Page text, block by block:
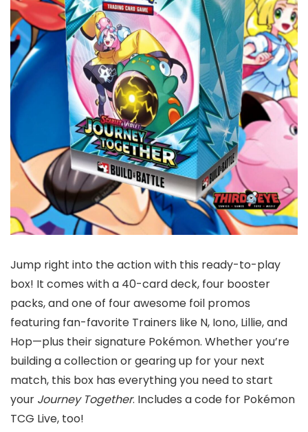
Jump right into the action with this ready-to-play
box! It comes with a 40-card deck, four booster
packs, and one of four awesome foil promos
featuring fan-favorite Trainers like N, Iono, Lillie, and
Hop—plus their signature Pokémon. Whether you’re
building a collection or gearing up for your next
match, this box has everything you need to start
your Journey Together. Includes a code for Pokémon
TCG Live, too!